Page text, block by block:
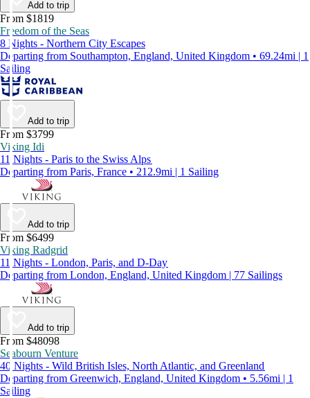
Add to trip
From $1819
Freedom of the Seas
8 Nights - Northern City Escapes
Departing from Southampton, England, United Kingdom • 69.24mi | 1
Sailing
Add to trip
From $3799
Viking Idi
11 Nights - Paris to the Swiss Alps
Departing from Paris, France • 212.9mi | 1 Sailing
Add to trip
From $6499
Viking Radgrid
11 Nights - London, Paris, and D-Day
Departing from London, England, United Kingdom | 77 Sailings
Add to trip
From $48098
Seabourn Venture
40 Nights - Wild British Isles, North Atlantic, and Greenland
Departing from Greenwich, England, United Kingdom • 5.56mi | 1
Sailing